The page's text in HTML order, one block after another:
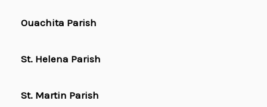
Ouachita Parish
St. Helena Parish
St. Martin Parish